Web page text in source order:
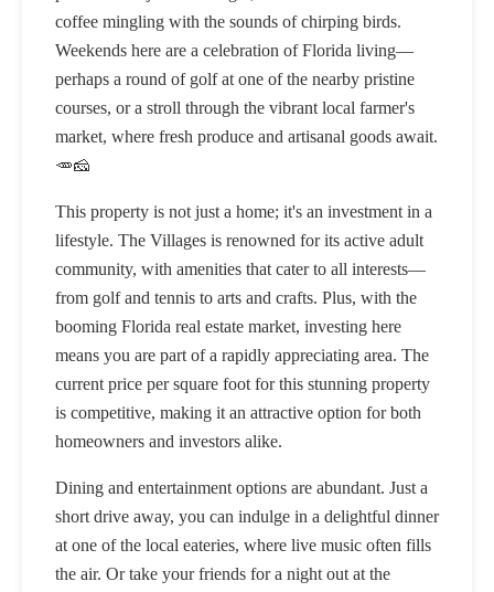
coffee mingling with the sounds of chirping birds.
Weekends here are a celebration of Florida living—
perhaps a round of golf at one of the nearby pristine
courses, or a stroll through the vibrant local farmer's
market, where fresh produce and artisanal goods await.
🥕🧀
This property is not just a home; it's an investment in a
lifestyle. The Villages is renowned for its active adult
community, with amenities that cater to all interests—
from golf and tennis to arts and crafts. Plus, with the
booming Florida real estate market, investing here
means you are part of a rapidly appreciating area. The
current price per square foot for this stunning property
is competitive, making it an attractive option for both
homeowners and investors alike.
Dining and entertainment options are abundant. Just a
short drive away, you can indulge in a delightful dinner
at one of the local eateries, where live music often fills
the air. Or take your friends for a night out at the